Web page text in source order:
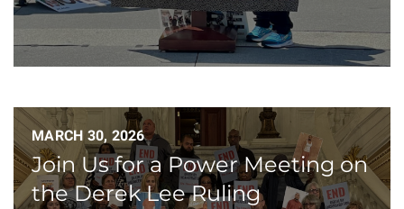
MARCH 30, 2026
Join Us for a Power Meeting on
the Derek Lee Ruling